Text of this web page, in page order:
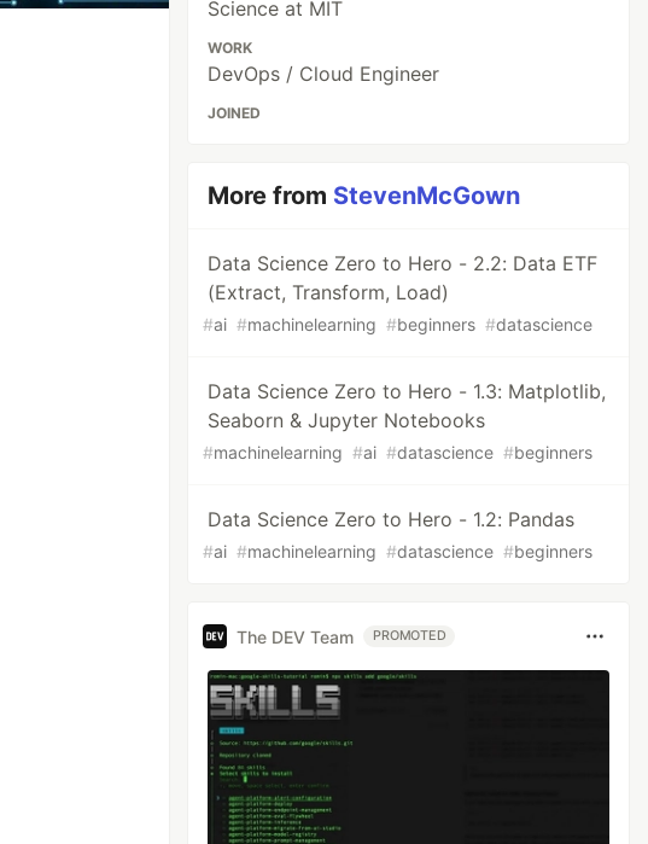
Science at MIT
WORK
DevOps / Cloud Engineer
JOINED
More from StevenMcGown
Data Science Zero to Hero - 2.2: Data ETF
(Extract, Transform, Load)
#ai #machinelearning #beginners #datascience
Data Science Zero to Hero - 1.3: Matplotlib,
Seaborn & Jupyter Notebooks
#machinelearning #ai #datascience #beginners
Data Science Zero to Hero - 1.2: Pandas
#ai #machinelearning #datascience #beginners
The DEV Team PROMOTED